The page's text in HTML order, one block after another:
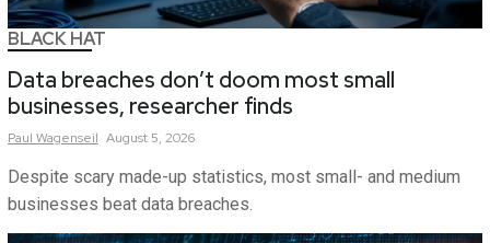
BLACK HAT
Data breaches don’t doom most small
businesses, researcher finds
Paul Wagenseil August 5, 2026
Despite scary made-up statistics, most small- and medium
businesses beat data breaches.